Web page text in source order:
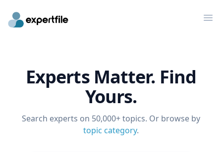
Experts Matter. Find
Yours.
Search experts on 50,000+ topics. Or browse by
topic category.